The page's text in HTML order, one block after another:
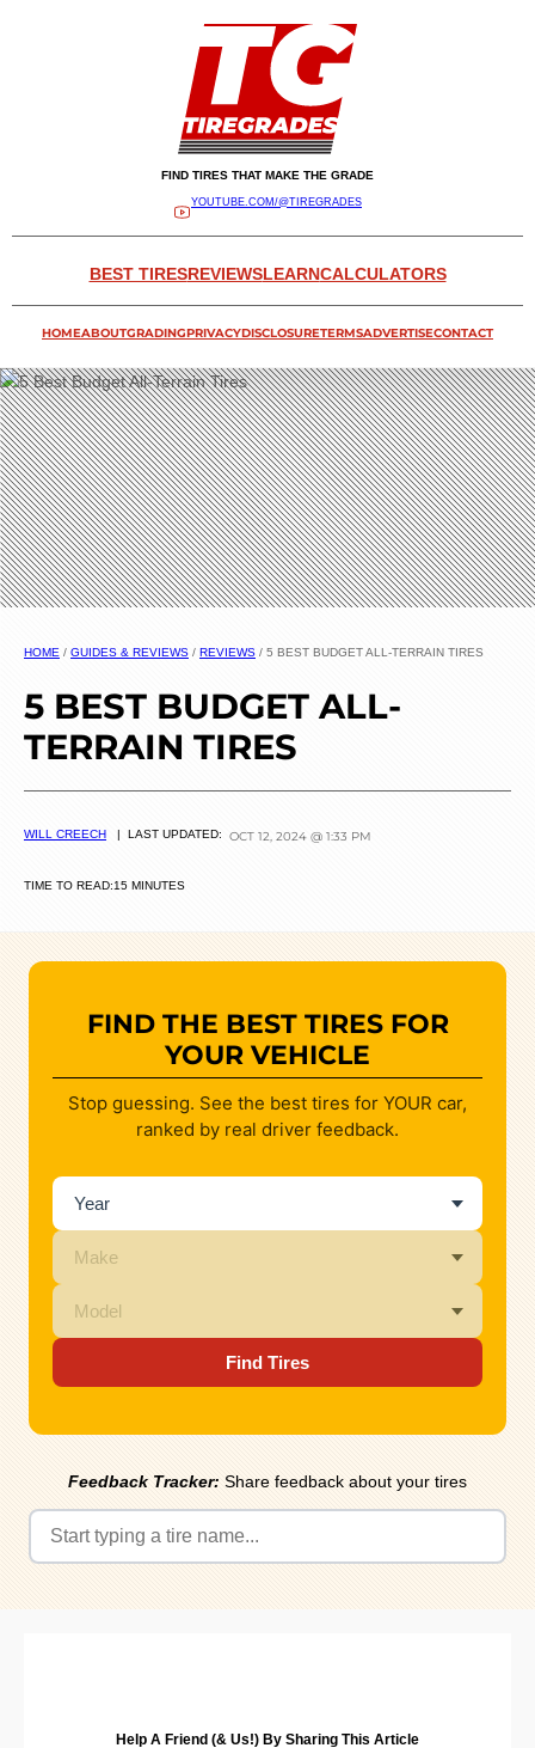
FIND TIRES THAT MAKE THE GRADE
YOUTUBE.COM/@TIREGRADES
BEST TIRESREVIEWSLEARNCALCULATORS
HOMEABOUTGRADINGPRIVACYDISCLOSURETERMSADVERTISECONTACT
HOME / GUIDES & REVIEWS / REVIEWS / 5 BEST BUDGET ALL-TERRAIN TIRES
5 BEST BUDGET ALL-
TERRAIN TIRES
WILL CREECH | LAST UPDATED: OCT 12, 2024 @ 1:33 PM
TIME TO READ:15 MINUTES
FIND THE BEST TIRES FOR
YOUR VEHICLE
Stop guessing. See the best tires for YOUR car,
ranked by real driver feedback.
Find Tires
Feedback Tracker: Share feedback about your tires
Help A Friend (& Us!) By Sharing This Article